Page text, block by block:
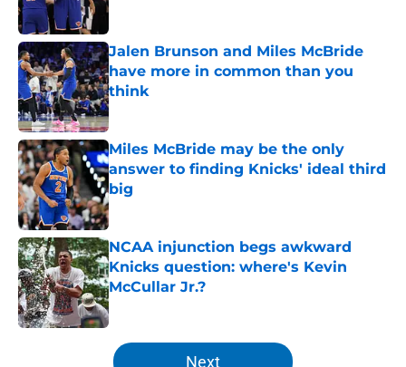
Jalen Brunson and Miles McBride
have more in common than you
think
Published by on Invalid Date
Miles McBride may be the only
answer to finding Knicks' ideal third
big
Published by on Invalid Date
NCAA injunction begs awkward
Knicks question: where's Kevin
McCullar Jr.?
Published by on Invalid Date
5 related articles loaded
Next